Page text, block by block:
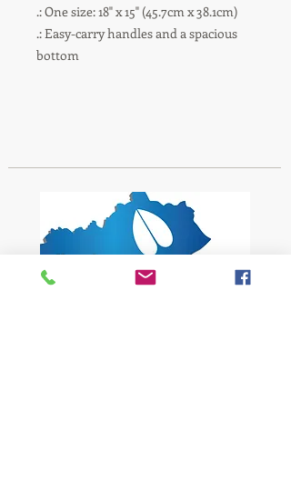
.: One size: 18" x 15" (45.7cm x 38.1cm)
.: Easy-carry handles and a spacious
bottom